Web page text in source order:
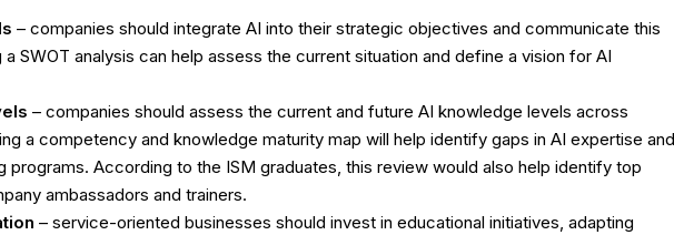
– companies should integrate AI into their strategic objectives and communicate this
SWOT analysis can help assess the current situation and define a vision for AI
– companies should assess the current and future AI knowledge levels across
a competency and knowledge maturity map will help identify gaps in AI expertise and
programs. According to the ISM graduates, this review would also help identify top
ambassadors and trainers.
– service-oriented businesses should invest in educational initiatives, adapting